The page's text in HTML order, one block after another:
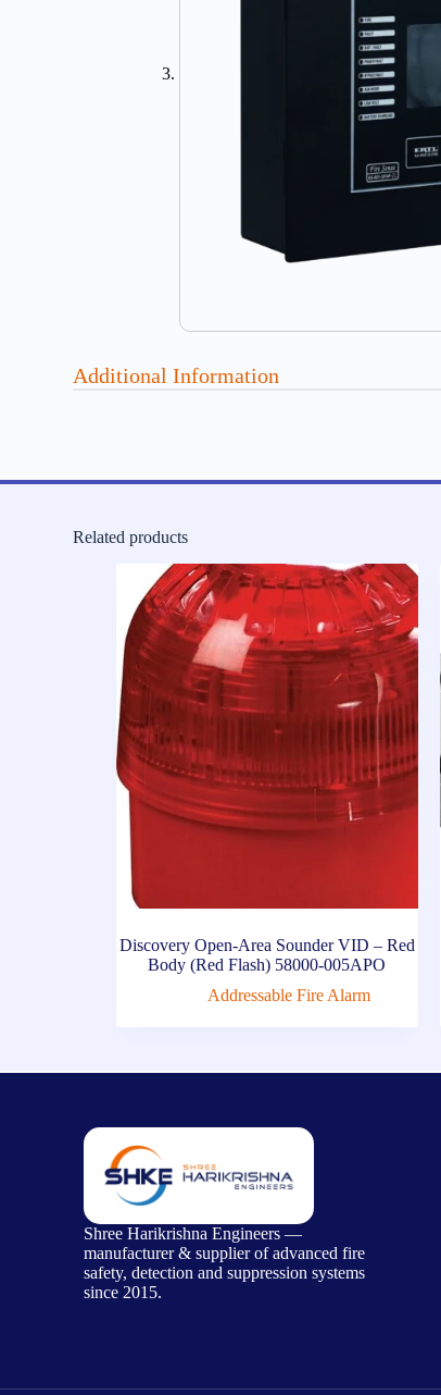
Additional Information
Related products
Discovery Open-Area Sounder VID – Red
Body (Red Flash) 58000-005APO
Addressable Fire Alarm
Shree Harikrishna Engineers —
manufacturer & supplier of advanced fire
safety, detection and suppression systems
since 2015.